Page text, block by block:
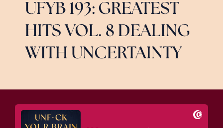
UFYB 193: GREATEST
HITS VOL. 8 DEALING
WITH UNCERTAINTY